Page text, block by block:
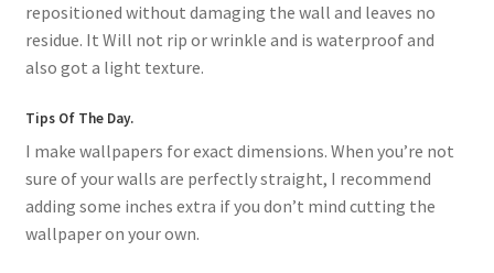
repositioned without damaging the wall and leaves no
residue. It Will not rip or wrinkle and is waterproof and
also got a light texture.
Tips Of The Day.
I make wallpapers for exact dimensions. When you’re not
sure of your walls are perfectly straight, I recommend
adding some inches extra if you don’t mind cutting the
wallpaper on your own.